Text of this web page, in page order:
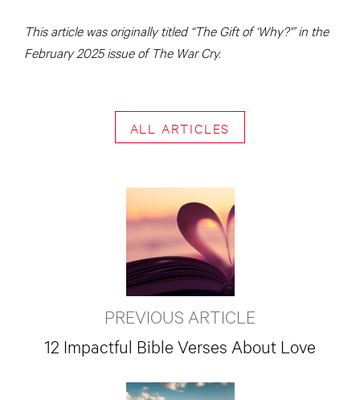
This article was originally titled “The Gift of ‘Why?'” in the
February 2025 issue of The War Cry.
ALL ARTICLES
PREVIOUS ARTICLE
12 Impactful Bible Verses About Love